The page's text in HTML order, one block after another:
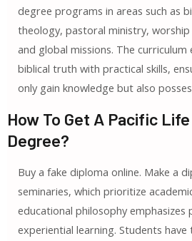
degree programs in areas such as
theology, pastoral ministry,
and global missions. The
biblical truth with practical skills,
only gain knowledge but also
How To Get A Pacific
Degree?
Buy a fake diploma online. Make a
seminaries, which prioritize
educational philosophy emphasizes
experiential learning. Students